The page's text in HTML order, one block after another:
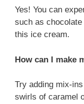
Yes! You can
such as
this ice cream.
How can I make
Try adding mix-
swirls of caramel